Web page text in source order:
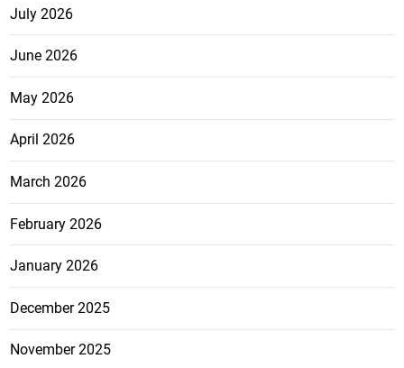
July 2026
June 2026
May 2026
April 2026
March 2026
February 2026
January 2026
December 2025
November 2025